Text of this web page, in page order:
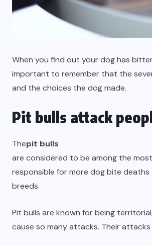
When you find out your dog has
important to remember that the
and the choices the dog made.
Pit bulls attack
Thepit bulls
are considered to be among the
responsible for more dog bite
breeds.
Pit bulls are known for being
cause so many attacks. Their